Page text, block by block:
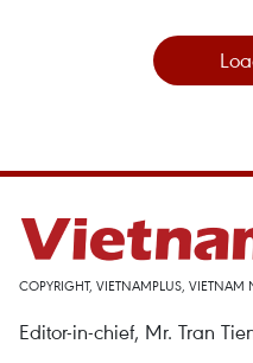
COPYRIGHT, VIETNAMPLUS,
Editor-in-chief, Mr. Tran